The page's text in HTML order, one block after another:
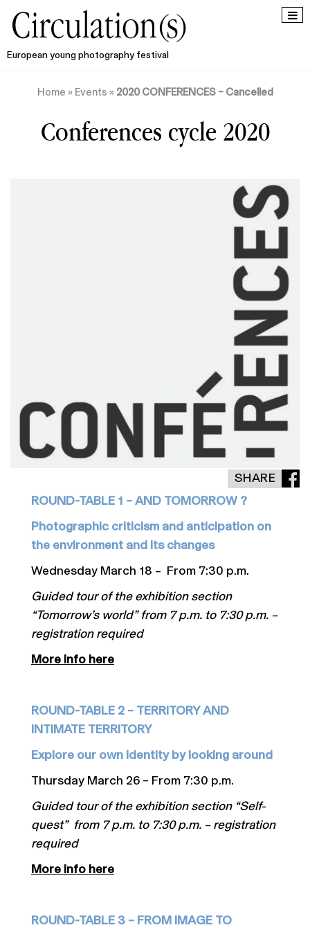
European young photography festival
Home » Events » 2020 CONFERENCES – Cancelled
Conferences cycle 2020
SHARE
ROUND-TABLE 1 – AND TOMORROW ?
Photographic criticism and anticipation on
the environment and its changes
Wednesday March 18 – From 7:30 p.m.
Guided tour of the exhibition section
“Tomorrow’s world” from 7 p.m. to 7:30 p.m. –
registration required
More info here
ROUND-TABLE 2 – TERRITORY AND
INTIMATE TERRITORY
Explore our own identity by looking around
Thursday March 26 – From 7:30 p.m.
Guided tour of the exhibition section “Self-
quest” from 7 p.m. to 7:30 p.m. – registration
required
More info here
ROUND-TABLE 3 – FROM IMAGE TO